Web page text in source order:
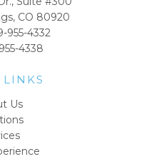
CO 80920
955-4332
4338
Us